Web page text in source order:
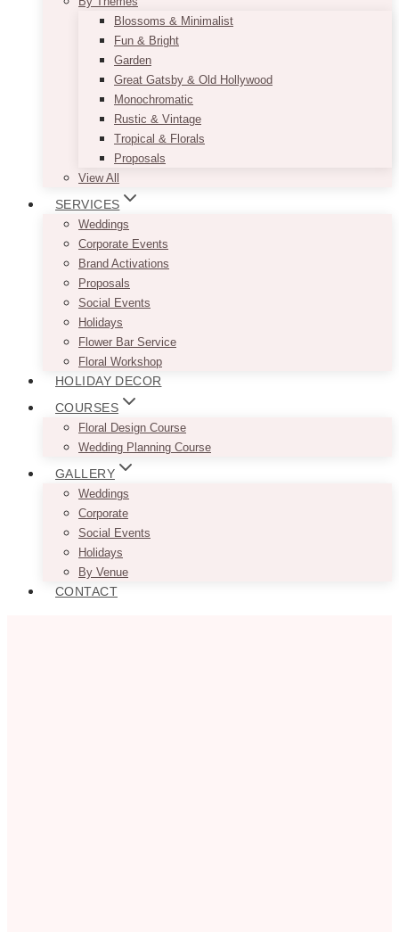
Blossoms & Minimalist
Fun & Bright
Garden
Great Gatsby & Old Hollywood
Monochromatic
Rustic & Vintage
Tropical & Florals
Proposals
View All
SERVICES
Weddings
Corporate Events
Brand Activations
Proposals
Social Events
Holidays
Flower Bar Service
Floral Workshop
HOLIDAY DECOR
COURSES
Floral Design Course
Wedding Planning Course
GALLERY
Weddings
Corporate
Social Events
Holidays
By Venue
CONTACT